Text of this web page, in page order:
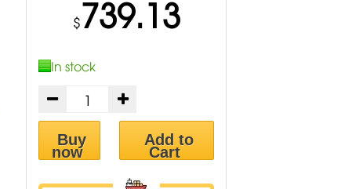
$739.13
In stock
Buy
now
Add to
Cart